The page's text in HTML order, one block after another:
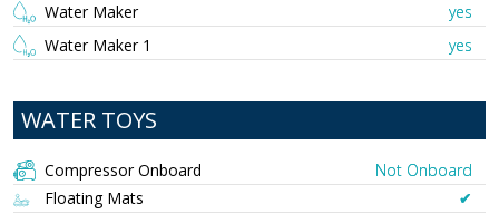
Water Maker
yes
Water Maker 1
yes
WATER TOYS
Compressor Onboard
Not Onboard
Floating Mats
✔︎